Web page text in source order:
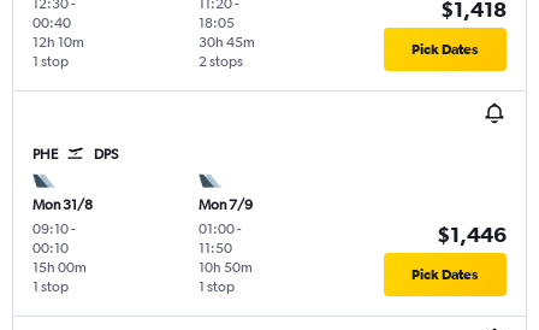
12:30-
00:40
1 stop
12h 10m
11:20-
18:05
2 stops
30h 45m
$1,418
Pick Dates
PHE DPS
Mon 31/8
09:10-
00:10
1 stop
15h 00m
Mon 7/9
01:00-
11:50
1 stop
10h 50m
$1,446
Pick Dates